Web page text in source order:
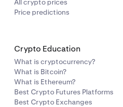
All crypto prices
Price predictions
Crypto Education
What is cryptocurrency?
What is Bitcoin?
What is Ethereum?
Best Crypto Futures Platforms
Best Crypto Exchanges